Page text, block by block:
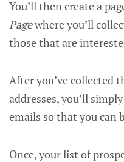
You’ll then create a
Pagewhere you’ll
those that are
After you’ve collected
addresses, you’ll
emails so that you
Once, your list of